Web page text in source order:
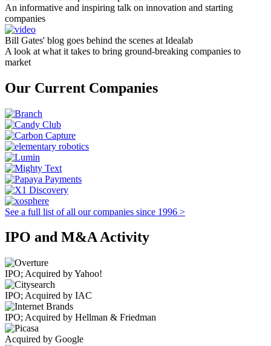
An informative and inspiring talk on innovation and starting
companies
Bill Gates' blog goes behind the scenes at Idealab
A look at what it takes to bring ground-breaking companies to
market
Our Current Companies
See a full list of all our companies since 1996 >
IPO and M&A Activity
IPO; Acquired by Yahoo!
IPO; Acquired by IAC
IPO; Acquired by Hellman & Friedman
Acquired by Google